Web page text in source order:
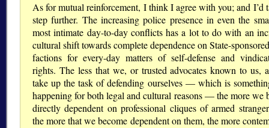
As for mutual reinforcement, I think I agree with you; and I’d
step further. The increasing police presence in even the
most intimate day-to-day conflicts has a lot to do with an
cultural shift towards complete dependence on State-
factions for every-day matters of self-defense and
rights. The less that we, or trusted advocates known to us,
take up the task of defending ourselves — which is
happening for both legal and cultural reasons — the more we
directly dependent on professional cliques of armed
the more that we become dependent on them, the more